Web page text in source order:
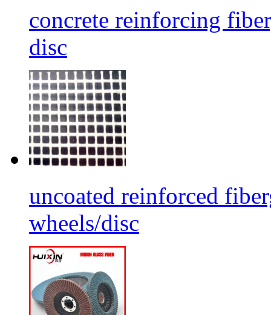
concrete reinforcing
disc
uncoated reinforced
wheels/disc